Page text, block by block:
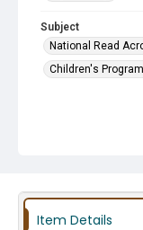
Subject
National Read
Children's
Item Details